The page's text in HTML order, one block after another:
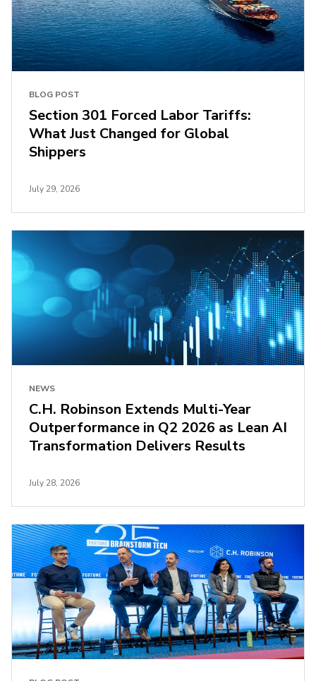
BLOG POST
July 29, 2026
Section 301 Forced Labor Tariffs:
What Just Changed for Global
Shippers
NEWS
July 28, 2026
C.H. Robinson Extends Multi-Year
Outperformance in Q2 2026 as Lean AI
Transformation Delivers Results